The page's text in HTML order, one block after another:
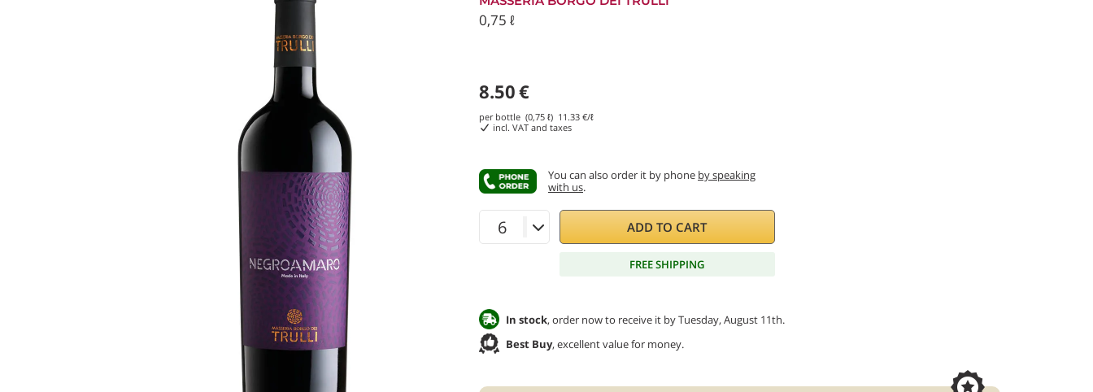
0,75 ℓ
8.50€
per bottle (0,75 ℓ) 11.33 €/ℓ
incl. VAT and taxes
You can also order it by phone by speaking
with us.
ADD TO CART
FREE SHIPPING
In stock, order now to receive it by Tuesday, August 11th.
Best Buy, excellent value for money.